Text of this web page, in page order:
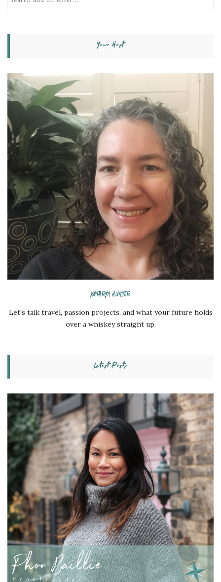
Your Host
KATHRYN HUNTER
Let's talk travel, passion projects, and what your future holds
over a whiskey straight up.
Latest Posts